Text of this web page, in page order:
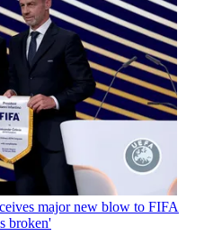
major new blow to FIFA
broken'